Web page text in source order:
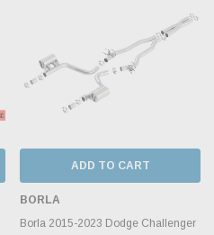
ADD TO CART
BORLA
Borla 2015-2023 Dodge Challenger